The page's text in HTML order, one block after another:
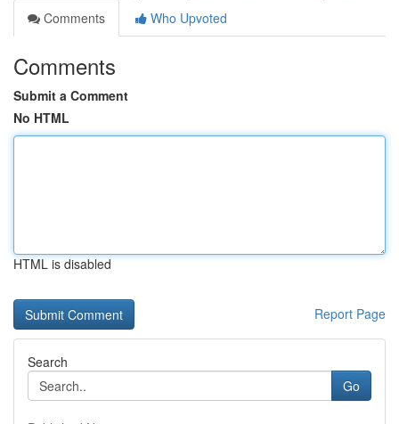
Comments
Who Upvoted
Comments
Submit a Comment
No HTML
HTML is disabled
Report Page
Search
Go